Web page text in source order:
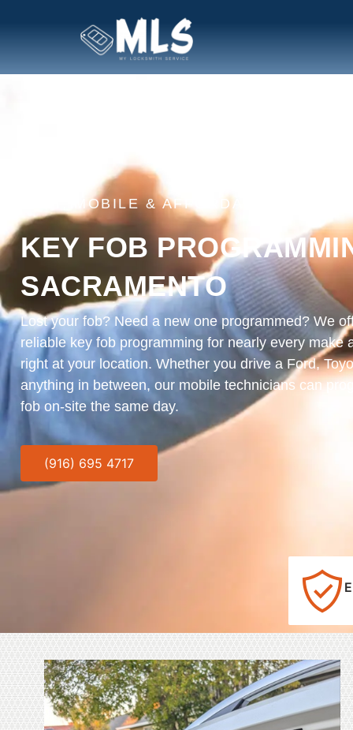
FAST, MOBILE & AFFORDABLE
KEY FOB
SACRAMENTO
Lost your fob? Need a new one programmed? We
reliable key fob programming for nearly every
right at your location. Whether you drive a Ford,
anything in between, our mobile technicians can
fob on-site the same day.
(916) 695 4717